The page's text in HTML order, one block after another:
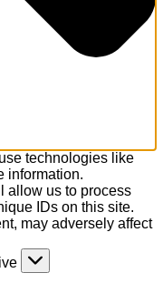
technologies like
information.
allow us to process
IDs on this site.
may adversely affect